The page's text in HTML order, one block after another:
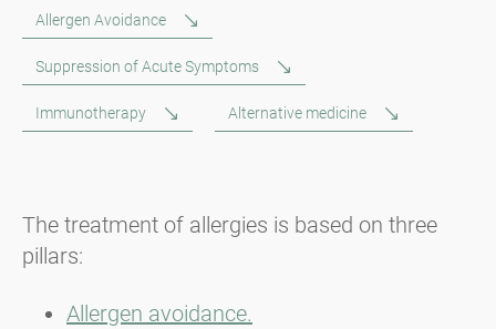
Allergen Avoidance
Suppression of Acute Symptoms
Immunotherapy Alternative medicine
The treatment of allergies is based on three
pillars:
Allergen avoidance.